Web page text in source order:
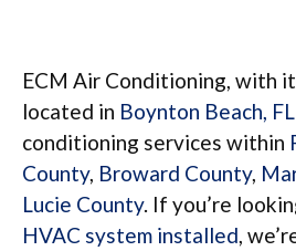
ECM Air Conditioning, with
located in Boynton Beach, FL
conditioning services within
County, Broward County,
Lucie County. If you’re
HVAC system installed,